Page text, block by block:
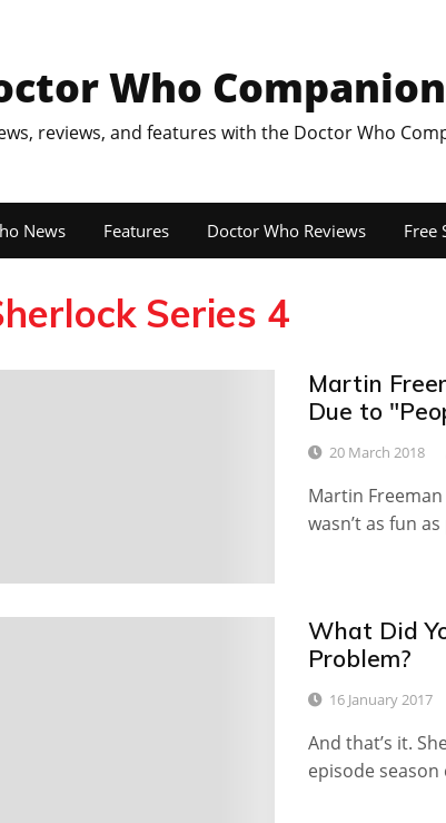
Who Companion
reviews, and features with the Doctor Who
News Features Doctor Who Reviews Free
Series 4
Martin
Due to
20 March 2018
Martin
wasn’t as fun
What Did
Problem?
16 January 2017
And that’s it.
episode